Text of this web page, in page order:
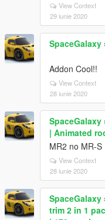
View Context
29 iunie 2020
SpaceGalaxy
Addon Cool!!
View Context
28 iunie 2020
SpaceGalaxy
| Animated
MR2 no MR-S
View Context
28 iunie 2020
SpaceGalaxy
trim 2 in 1